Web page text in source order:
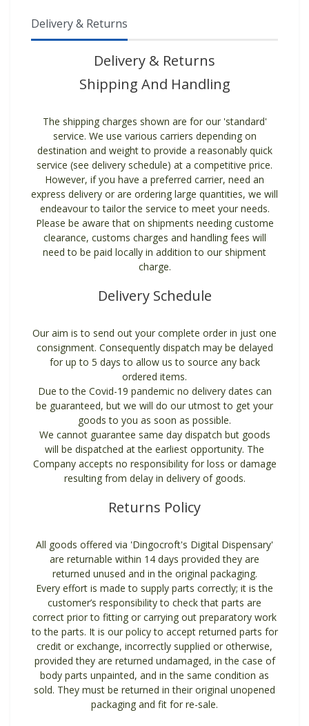
Delivery & Returns
Delivery & Returns
Shipping And Handling
The shipping charges shown are for our 'standard'
service. We use various carriers depending on
destination and weight to provide a reasonably quick
service (see delivery schedule) at a competitive price.
However, if you have a preferred carrier, need an
express delivery or are ordering large quantities, we will
endeavour to tailor the service to meet your needs.
Please be aware that on shipments needing custome
clearance, customs charges and handling fees will
need to be paid locally in addition to our shipment
charge.
Delivery Schedule
Our aim is to send out your complete order in just one
consignment. Consequently dispatch may be delayed
for up to 5 days to allow us to source any back
ordered items.
Due to the Covid-19 pandemic no delivery dates can
be guaranteed, but we will do our utmost to get your
goods to you as soon as possible.
We cannot guarantee same day dispatch but goods
will be dispatched at the earliest opportunity. The
Company accepts no responsibility for loss or damage
resulting from delay in delivery of goods.
Returns Policy
All goods offered via 'Dingocroft's Digital Dispensary'
are returnable within 14 days provided they are
returned unused and in the original packaging.
Every effort is made to supply parts correctly; it is the
customer’s responsibility to check that parts are
correct prior to fitting or carrying out preparatory work
to the parts. It is our policy to accept returned parts for
credit or exchange, incorrectly supplied or otherwise,
provided they are returned undamaged, in the case of
body parts unpainted, and in the same condition as
sold. They must be returned in their original unopened
packaging and fit for re-sale.